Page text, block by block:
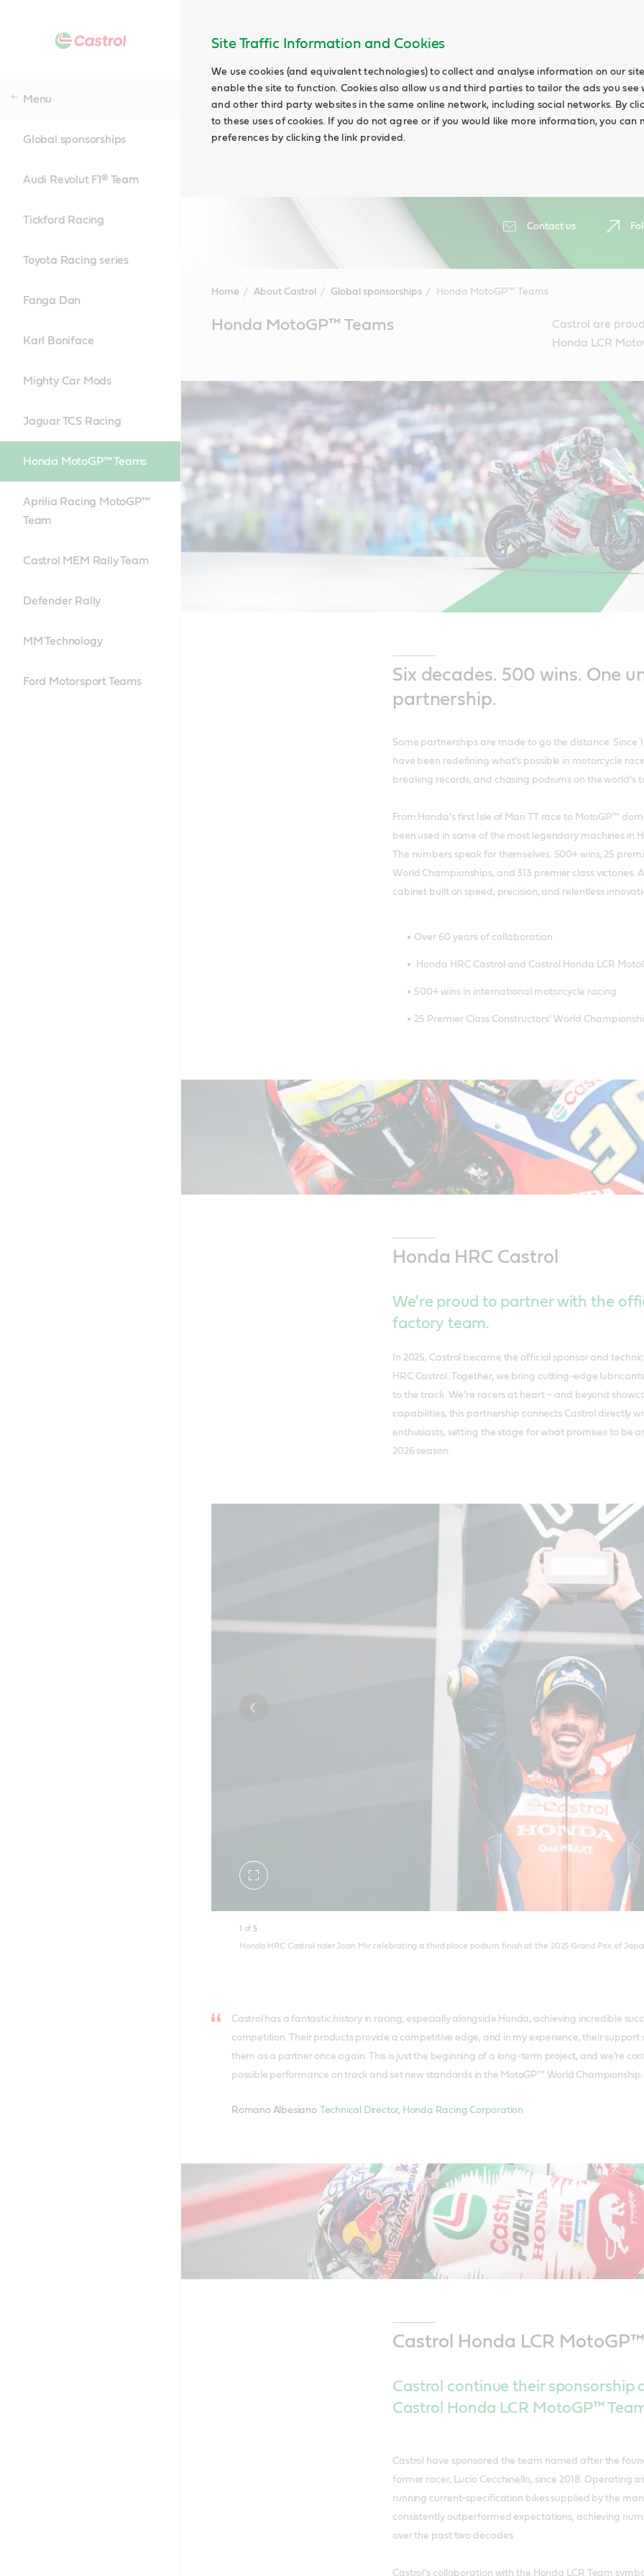
Site Traffic Information and Cookies
We use cookies (and equivalent technologies) to collect and analyse information on our
enable the site to function. Cookies also allow us and third parties to tailor the ads you see
and other third party websites in the same online network, including social networks. By
to these uses of cookies. If you do not agree or if you would like more information, you can
preferences by clicking the link provided.
Contact us
Menu
Global sponsorships
Audi Revolut F1® Team
Tickford Racing
Toyota Racing series
Fanga Dan
Karl Boniface
Mighty Car Mods
Jaguar TCS Racing
Honda MotoGP™ Teams
Aprilia Racing MotoGP™
Team
Castrol MEM Rally Team
Defender Rally
MM Technology
Ford Motorsport Teams
Home About Castrol Global sponsorships Honda MotoGP™ Teams
ContentHonda MotoGP™ Teams
Castrol are
Honda LCR
Six decades. 500 wins. One
partnership.
Some partnerships are made to go the distance. Since
have been redefining what’s possible in motorcycle
breaking records, and chasing podiums on the world’s
From Honda’s first Isle of Man TT race to MotoGP™
been used in some of the most legendary machines in
The numbers speak for themselves. 500+ wins, 25
World Championships, and 313 premier class victories.
cabinet built on speed, precision, and relentless
Over 60 years of collaboration
Honda HRC Castrol and Castrol Honda LCR
500+ wins in international motorcycle racing
25 Premier Class Constructors' World
Honda HRC Castrol
We're proud to partner with the
factory team.
In 2025, Castrol became the official sponsor and
HRC Castrol. Together, we bring cutting-edge
to the track. We’re racers at heart – and beyond
capabilities, this partnership connects Castrol directly
enthusiasts, setting the stage for what promises to be
2026 season.
Toggle
1 of 5
Honda HRC Castrol rider Joan Mir celebrating a third place podium finish at the 2025 Grand Prix of
Castrol has a fantastic history in racing, especially alongside Honda, achieving incredible
competition. Their products provide a competitive edge, and in my experience, their support
them as a partner once again. This is just the beginning of a long-term project, and we’re
possible performance on track and set new standards in the MotoGP™ World Championship.
Romano Albesiano Technical Director, Honda Racing Corporation
Castrol Honda LCR
Castrol continue their sponsorship
Castrol Honda LCR MotoGP™
Castrol have sponsored the team named after the
former racer, Lucio Cecchinello, since 2018. Operating
running current-specification bikes supplied by the
consistently outperformed expectations, achieving
over the past two decades.
Castrol’s collaboration with the Honda LCR Team